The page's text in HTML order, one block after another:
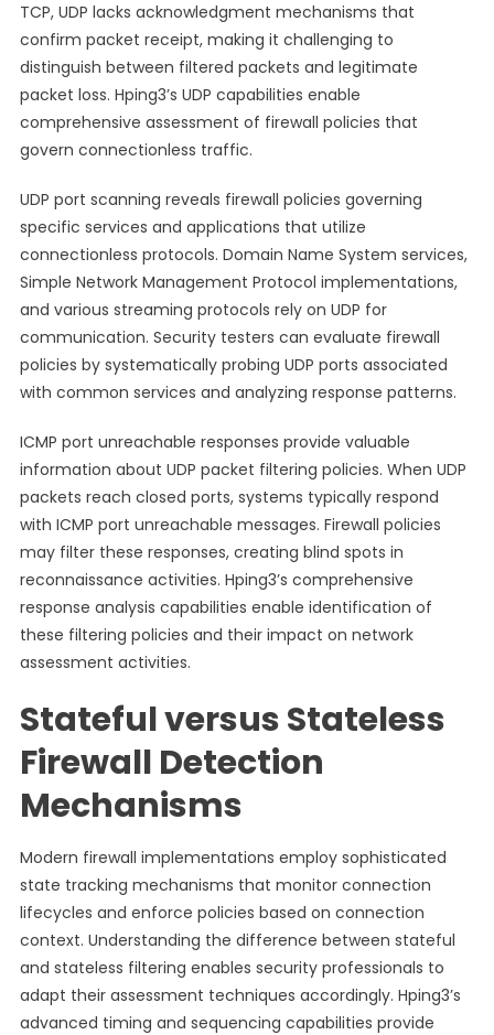
TCP, UDP lacks acknowledgment mechanisms that
confirm packet receipt, making it challenging to
distinguish between filtered packets and legitimate
packet loss. Hping3’s UDP capabilities enable
comprehensive assessment of firewall policies that
govern connectionless traffic.
UDP port scanning reveals firewall policies governing
specific services and applications that utilize
connectionless protocols. Domain Name System services,
Simple Network Management Protocol implementations,
and various streaming protocols rely on UDP for
communication. Security testers can evaluate firewall
policies by systematically probing UDP ports associated
with common services and analyzing response patterns.
ICMP port unreachable responses provide valuable
information about UDP packet filtering policies. When UDP
packets reach closed ports, systems typically respond
with ICMP port unreachable messages. Firewall policies
may filter these responses, creating blind spots in
reconnaissance activities. Hping3’s comprehensive
response analysis capabilities enable identification of
these filtering policies and their impact on network
assessment activities.
Stateful versus Stateless
Firewall Detection
Mechanisms
Modern firewall implementations employ sophisticated
state tracking mechanisms that monitor connection
lifecycles and enforce policies based on connection
context. Understanding the difference between stateful
and stateless filtering enables security professionals to
adapt their assessment techniques accordingly. Hping3’s
advanced timing and sequencing capabilities provide